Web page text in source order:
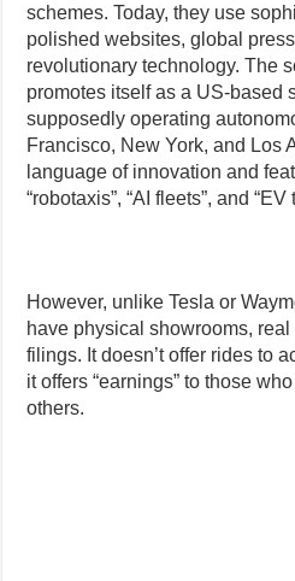
schemes. Today, they use
polished websites, global
revolutionary technology. The
promotes itself as a US-based
supposedly operating
Francisco, New York, and Los
language of innovation and
“robotaxis”, “AI fleets”, and
However, unlike Tesla or
have physical showrooms,
filings. It doesn’t offer rides to
it offers “earnings” to those
others.